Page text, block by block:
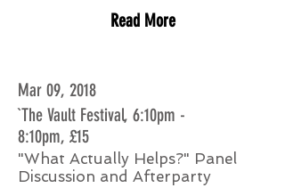
Read More
Mar 09, 2018
`The Vault Festival, 6:10pm -
8:10pm, £15
"What Actually Helps?" Panel
Discussion and Afterparty